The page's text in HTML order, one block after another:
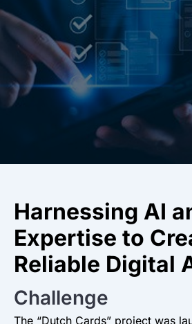
Harnessing AI
Expertise to
Reliable Digital
Challenge
The “Dutch Cards” project was